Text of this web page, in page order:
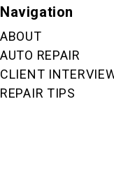
Navigation
ABOUT
AUTO REPAIR
CLIENT
REPAIR TIPS